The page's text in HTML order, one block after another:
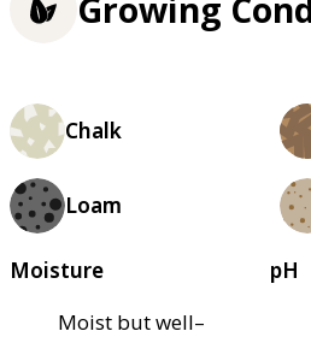
Growing
Chalk
Loam
Moisture
Moist but well–
pH